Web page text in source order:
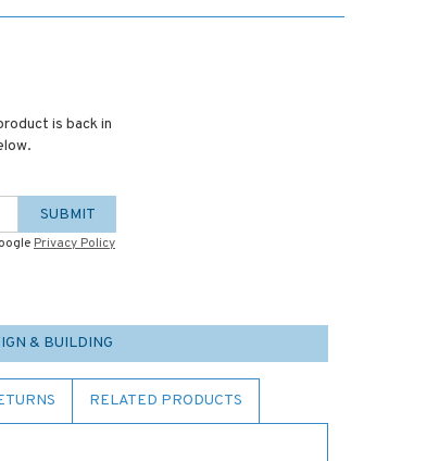
is back in
SUBMIT
Privacy Policy
& BUILDING
RELATED PRODUCTS